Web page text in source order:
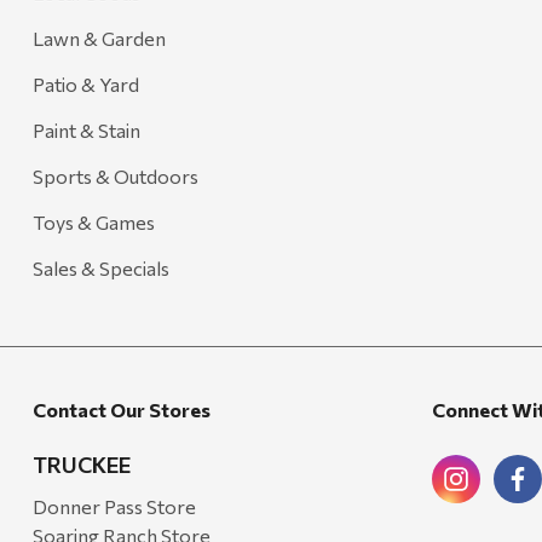
Lawn & Garden
Patio & Yard
Paint & Stain
Sports & Outdoors
Toys & Games
Sales & Specials
Contact Our Stores
TRUCKEE
Donner Pass Store
Soaring Ranch Store
Connect